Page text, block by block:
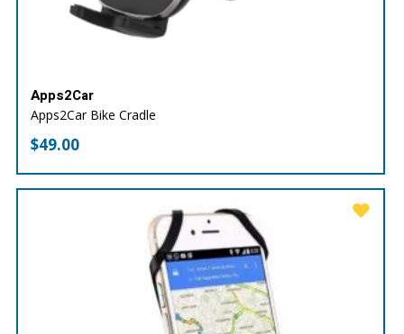
Apps2Car
Apps2Car Bike Cradle
$49.00